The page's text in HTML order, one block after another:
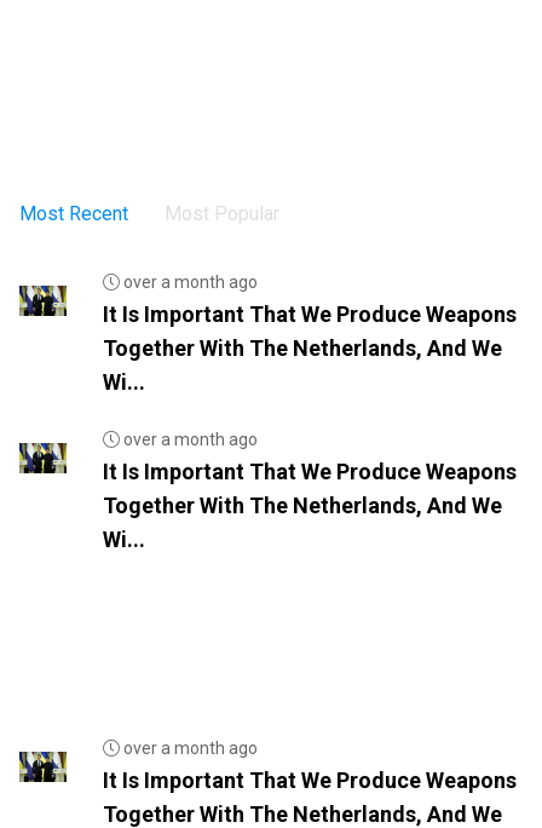
Most Recent Most Popular
over a month ago
It Is Important That We Produce Weapons
Together With The Netherlands, And We
Wi...
over a month ago
It Is Important That We Produce Weapons
Together With The Netherlands, And We
Wi...
over a month ago
It Is Important That We Produce Weapons
Together With The Netherlands, And We